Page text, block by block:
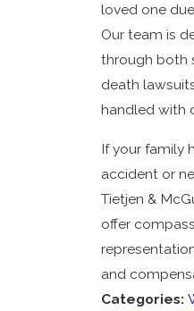
loved one
Our team is
through both
death
handled with
If your family
accident or
Tietjen &
offer
and
Categories: